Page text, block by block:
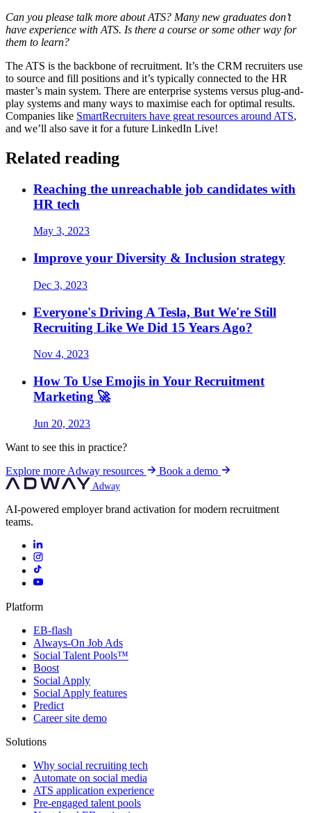
Can you please talk more about ATS? Many new graduates don’t
have experience with ATS. Is there a course or some other way for
them to learn?
The ATS is the backbone of recruitment. It’s the CRM recruiters use
to source and fill positions and it’s typically connected to the HR
master’s main system. There are enterprise systems versus plug-and-
play systems and many ways to maximise each for optimal results.
Companies like SmartRecruiters have great resources around ATS,
and we’ll also save it for a future LinkedIn Live!
Related reading
Reaching the unreachable job candidates with
HR tech
May 3, 2023
Improve your Diversity & Inclusion strategy
Dec 3, 2023
Everyone's Driving A Tesla, But We're Still
Recruiting Like We Did 15 Years Ago?
Nov 4, 2023
How To Use Emojis in Your Recruitment
Marketing 🚀
Jun 20, 2023
Want to see this in practice?
Explore more Adway resources
Book a demo
Adway
AI-powered employer brand activation for modern recruitment
teams.
Platform
EB-flash
Always-On Job Ads
Social Talent Pools™
Boost
Social Apply
Social Apply features
Predict
Career site demo
Solutions
Why social recruiting tech
Automate on social media
ATS application experience
Pre-engaged talent pools